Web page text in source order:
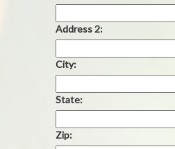
Address 2:
City:
State:
Zip: